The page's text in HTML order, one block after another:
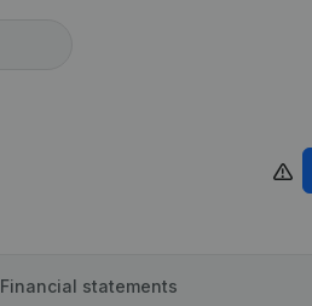
Financial statements